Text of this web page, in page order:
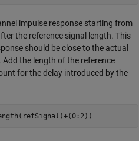
impulse response starting from
the reference signal length. This
should be close to the actual
the length of the reference
for the delay introduced by the